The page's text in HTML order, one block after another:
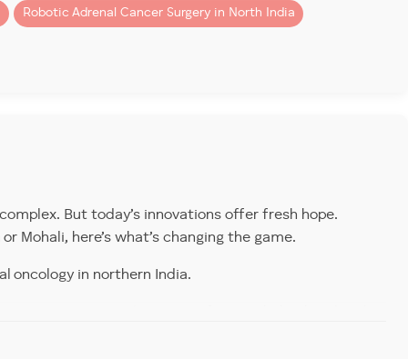
tumor removal.
adrenal cancer
Robotic Adrenal Cancer Surgery in North India
But today’s innovations offer fresh hope.
or Mohali, here’s what’s changing the game.
oncology in northern India.